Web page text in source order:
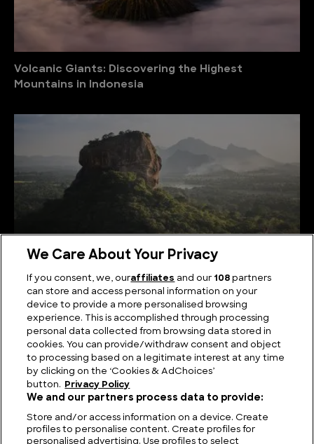
Volcanic Giants: Discovering the Highest
Mountains in Indonesia
Serene Summits: Exploring the Highest Mountains
in Sri Lanka
We Care About Your Privacy
If you consent, we, ouraffiliates and our 108 partners
can store and access personal information on your
device to provide a more personalised browsing
experience. This is accomplished through processing
personal data collected from browsing data stored in
cookies. You can provide/withdraw consent and object
to processing based on a legitimate interest at any time
by clicking on the ‘Cookies & AdChoices’
button.
Privacy Policy
We and our partners process data to provide:
Store and/or access information on a device. Create
profiles to personalise content. Create profiles for
personalised advertising. Use profiles to select